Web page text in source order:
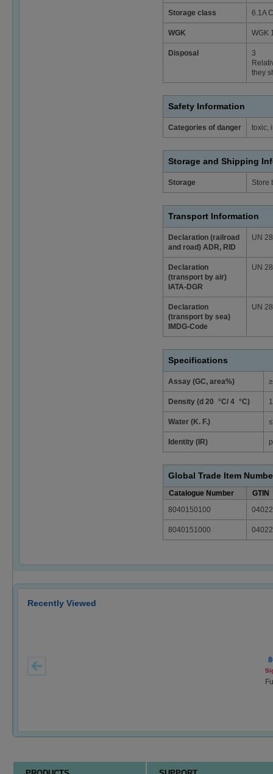
Storage class 6.1A
WGK WGK
Disposal
3
they
Safety Information
Categories of danger toxic,
Storage and Shipping
Storage Store
Transport Information
Declaration (railroad
and road) ADR, RID
UN
Declaration
(transport by air)
IATA-DGR
UN
Declaration
(transport by sea)
IMDG-Code
UN
Specifications
Assay (GC, area%)
Density (d 20 °C/ 4 °C)
Water (K. F.)
Identity (IR)
Global Trade Item
Catalogue Number
GTIN
8040150100
8040151000
Recently Viewed